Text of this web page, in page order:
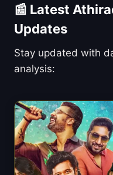
📰 Latest
Updates
Stay updated with
analysis: